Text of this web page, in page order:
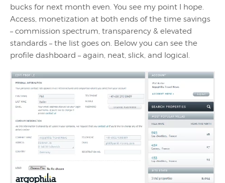
bucks for next month even. You see my point I hope.
Access, monetization at both ends of the time savings
– commission spectrum, transparency & elevated
standards – the list goes on. Below you can see the
profile dashboard – again, neat, slick, and logical.